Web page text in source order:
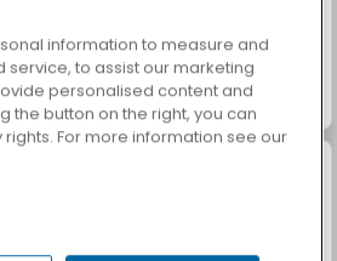
Trollface Quest: USA 2
information to measure and
service, to assist our marketing
personalised content and
the button on the right, you can
For more information see our